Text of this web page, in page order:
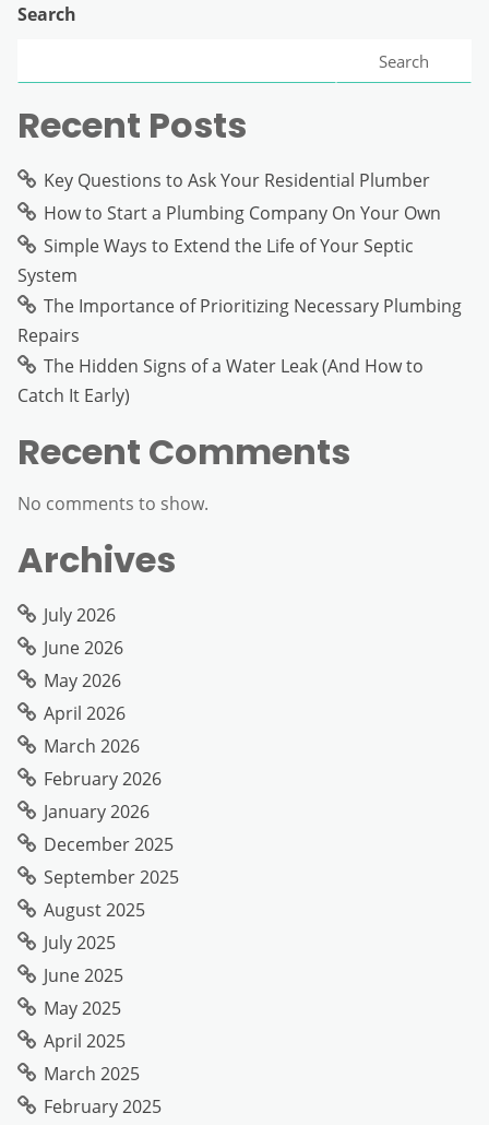
Search
Search
Recent Posts
Key Questions to Ask Your Residential Plumber
How to Start a Plumbing Company On Your Own
Simple Ways to Extend the Life of Your Septic
System
The Importance of Prioritizing Necessary Plumbing
Repairs
The Hidden Signs of a Water Leak (And How to
Catch It Early)
Recent Comments
No comments to show.
Archives
July 2026
June 2026
May 2026
April 2026
March 2026
February 2026
January 2026
December 2025
September 2025
August 2025
July 2025
June 2025
May 2025
April 2025
March 2025
February 2025